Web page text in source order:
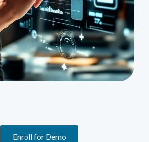
Enroll for Demo